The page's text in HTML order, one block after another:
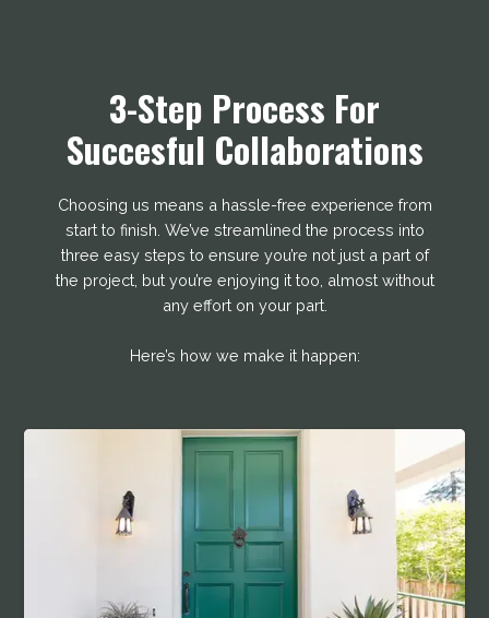
3-Step Process For
Succesful Collaborations
Choosing us means a hassle-free experience from
start to finish. We’ve streamlined the process into
three easy steps to ensure you’re not just a part of
the project, but you’re enjoying it too, almost without
any effort on your part.
Here’s how we make it happen: